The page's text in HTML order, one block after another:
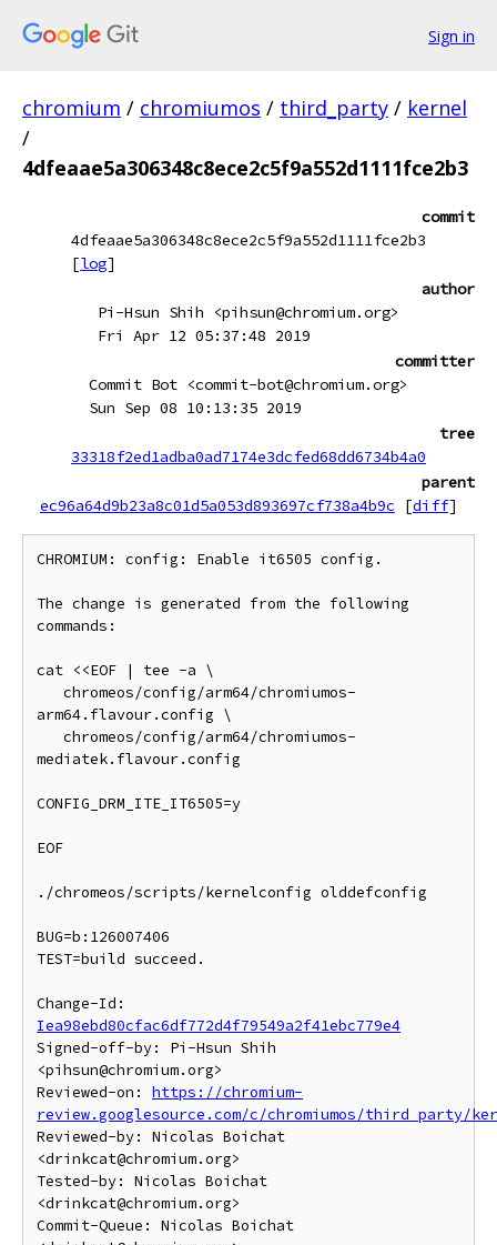
Sign in
chromium / chromiumos / third_party / kernel
/
4dfeaae5a306348c8ece2c5f9a552d1111fce2b3
commit
4dfeaae5a306348c8ece2c5f9a552d1111fce2b3
[log]
author
Pi-Hsun Shih <pihsun@chromium.org>
Fri Apr 12 05:37:48 2019
committer
Commit Bot <commit-bot@chromium.org>
Sun Sep 08 10:13:35 2019
tree
33318f2ed1adba0ad7174e3dcfed68dd6734b4a0
parent
ec96a64d9b23a8c01d5a053d893697cf738a4b9c
[diff]
CHROMIUM: config: Enable it6505 config.
The change is generated from the following
commands:
cat <<EOF | tee -a \
arm64.flavour.config \
mediatek.flavour.config
CONFIG_DRM_ITE_IT6505=y
EOF
./chromeos/scripts/kernelconfig olddefconfig
BUG=b:126007406
TEST=build succeed.
Iea98ebd80cfac6df772d4f79549a2f41ebc779e4
Signed-off-by: Pi-Hsun Shih
<pihsun@chromium.org>
Reviewed-on: https://chromium-
review.googlesource.com/c/chromiumos/third_party/
Reviewed-by: Nicolas Boichat
<drinkcat@chromium.org>
Tested-by: Nicolas Boichat
<drinkcat@chromium.org>
Commit-Queue: Nicolas Boichat